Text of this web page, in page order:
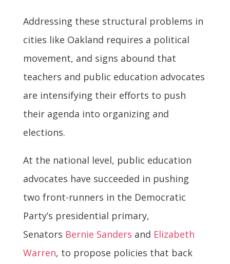
Addressing these structural problems in
cities like Oakland requires a political
movement, and signs abound that
teachers and public education advocates
are intensifying their efforts to push
their agenda into organizing and
elections.
At the national level, public education
advocates have succeeded in pushing
two front-runners in the Democratic
Party’s presidential primary,
Senators Bernie Sanders and Elizabeth
Warren, to propose policies that back